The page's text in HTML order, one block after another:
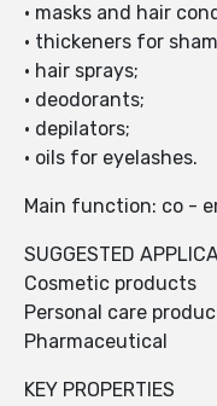
• masks and hair
• thickeners for
• hair sprays;
• deodorants;
• depilators;
• oils for eyelashes.
Main function: co -
SUGGESTED
Cosmetic products
Personal care
Pharmaceutical
KEY PROPERTIES